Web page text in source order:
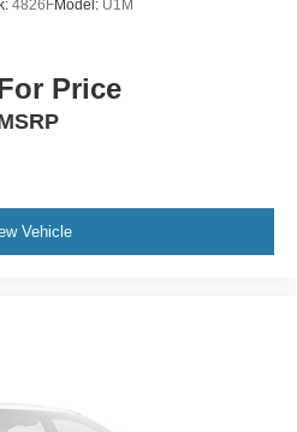
4826FModel: U1M
Price
Vehicle